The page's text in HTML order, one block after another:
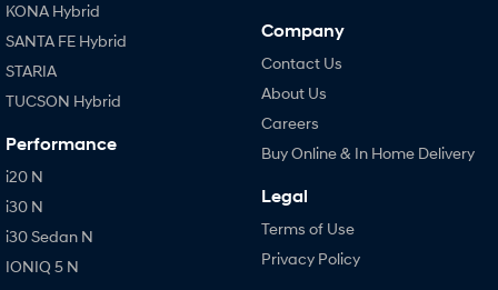
KONA Hybrid
SANTA FE Hybrid
STARIA
TUCSON Hybrid
Performance
i20 N
i30 N
i30 Sedan N
IONIQ 5 N
Company
Contact Us
About Us
Careers
Buy Online & In Home Delivery
Legal
Terms of Use
Privacy Policy